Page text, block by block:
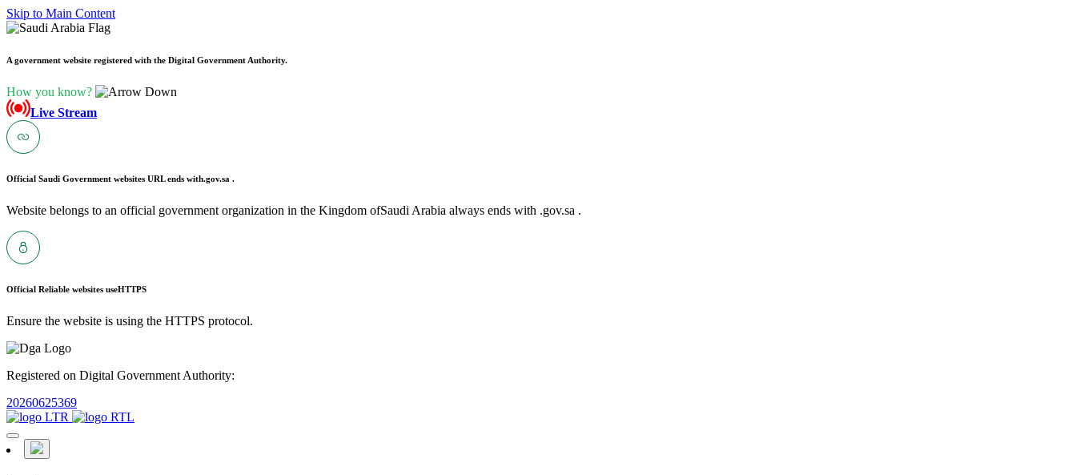
Skip to Main Content
A government website registered with the Digital Government Authority.
How you know?
Live Stream
Official Saudi Government websites URL ends with.gov.sa .
Website belongs to an official government organization in the Kingdom ofSaudi Arabia always ends with .gov.sa .
Official Reliable websites useHTTPS
Ensure the website is using the HTTPS protocol.
Registered on Digital Government Authority:
20260625369